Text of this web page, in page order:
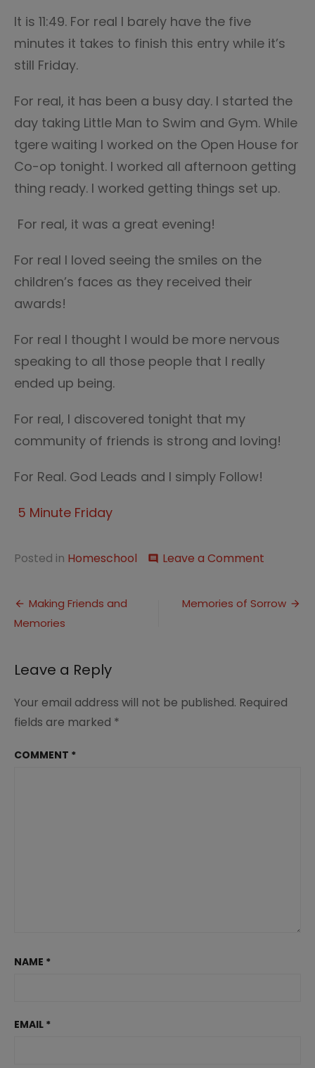
It is 11:49. For real I barely have the five
minutes it takes to finish this entry while it’s
still Friday.
For real, it has been a busy day. I started the
day taking Little Man to Swim and Gym. While
tgere waiting I worked on the Open House for
Co-op tonight. I worked all afternoon getting
thing ready. I worked getting things set up.
For real, it was a great evening!
For real I loved seeing the smiles on the
children’s faces as they received their
awards!
For real I thought I would be more nervous
speaking to all those people that I really
ended up being.
For real, I discovered tonight that my
community of friends is strong and loving!
For Real. God Leads and I simply Follow!
5 Minute Friday
Posted in Homeschool comment Leave a Comment
Friday
Post
navigation
Making Friends and
Memories
Memories of Sorrow
Leave a Reply
Your email address will not be published. Required
fields are marked *
COMMENT *
NAME *
EMAIL *